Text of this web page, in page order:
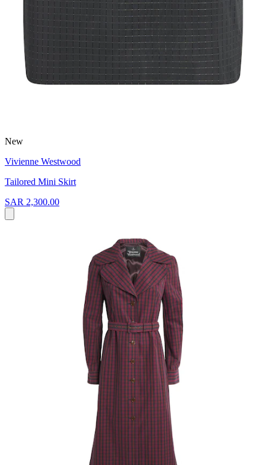
New
Vivienne Westwood
Tailored Mini Skirt
SAR 2,300.00